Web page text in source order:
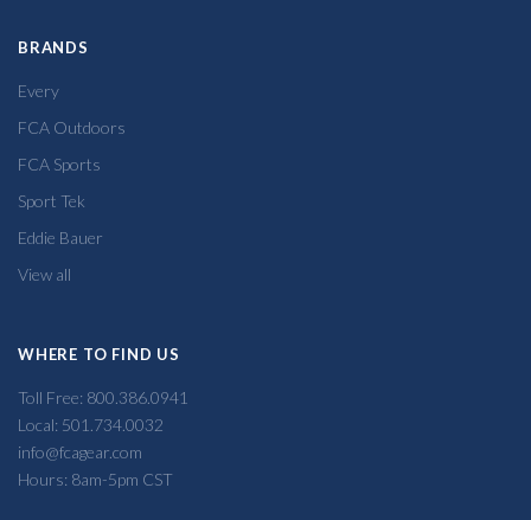
BRANDS
Every
FCA Outdoors
FCA Sports
Sport Tek
Eddie Bauer
View all
WHERE TO FIND US
Toll Free: 800.386.0941
Local: 501.734.0032
info@fcagear.com
Hours: 8am-5pm CST